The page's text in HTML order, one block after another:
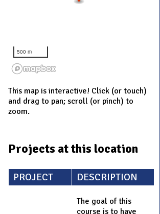
500 m
This map is interactive! Click (or touch)
and drag to pan; scroll (or pinch) to
zoom.
Projects at this location
PROJECT DESCRIPTION
The goal of this
course is to have